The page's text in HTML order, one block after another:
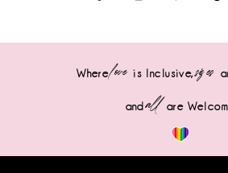
Wherelove is Inclusive,sizes
andall are